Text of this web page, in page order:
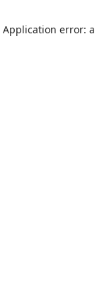
Application error: a